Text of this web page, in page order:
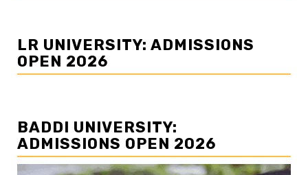
LR UNIVERSITY: ADMISSIONS
OPEN 2026
BADDI UNIVERSITY:
ADMISSIONS OPEN 2026